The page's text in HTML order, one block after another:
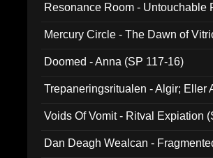
Resonance Room - Untouchable
Mercury Circle - The Dawn of
Doomed - Anna (SP 117-16)
Trepaneringsritualen - Algir; Eller
Voids Of Vomit - Ritval Expiation
Dan Deagh Wealcan -